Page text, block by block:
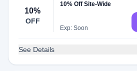
10%
OFF
10% Off Site-Wide
Exp: Soon
See Details